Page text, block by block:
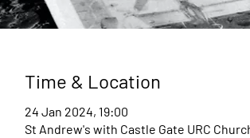
Time & Location
24 Jan 2024, 19:00
St Andrew's with Castle Gate URC